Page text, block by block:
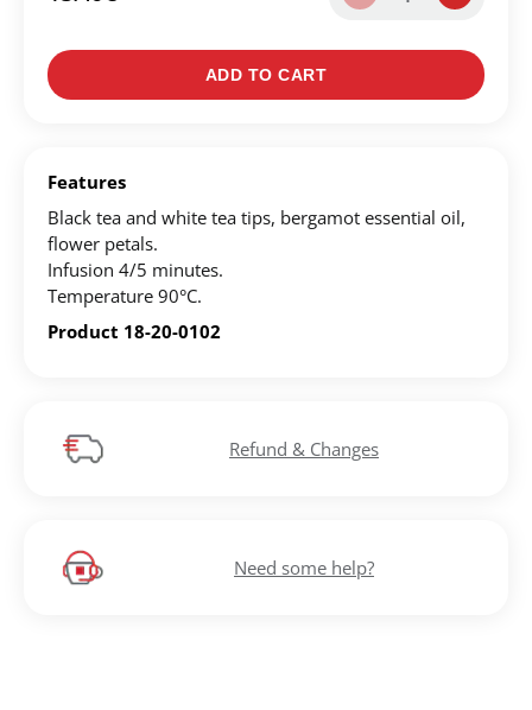
ADD TO CART
Features
Black tea and white tea tips, bergamot essential oil,
flower petals.
Infusion 4/5 minutes.
Temperature 90°C.
Product 18-20-0102
Refund & Changes
Need some help?
Create an account to make your Wish List
Find an item you'd like to add and click the "Add to
Find your Wish List on your profile.
CREATE ACCOUNT